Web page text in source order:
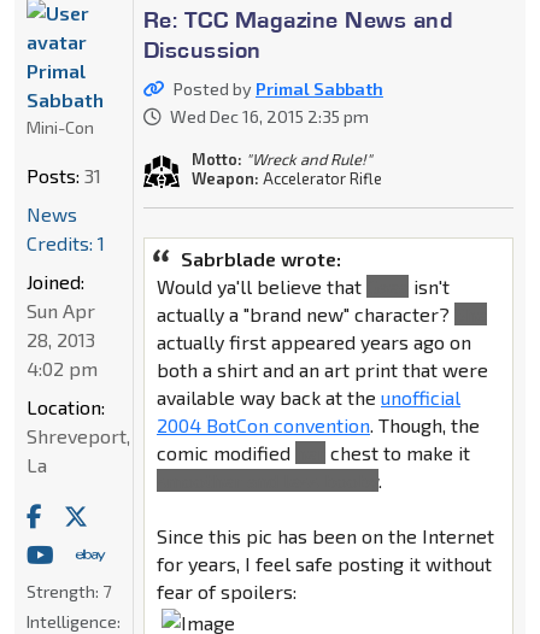
Re: TCC Magazine News and
Discussion
Posted by Primal Sabbath
Wed Dec 16, 2015 2:35 pm
Motto: "Wreck and Rule!"
Weapon: Accelerator Rifle
Sabrblade wrote:
Would ya'll believe that
isn't
actually a "brand new" character?
actually first appeared years ago on
both a shirt and an art print that were
available way back at the unofficial
2004 BotCon convention. Though, the
comic modified
chest to make it
.
Since this pic has been on the Internet
for years, I feel safe posting it without
fear of spoilers:
Primal
Sabbath
Mini-Con
Posts: 31
News
Credits: 1
Joined:
Sun Apr
28, 2013
4:02 pm
Location:
Shreveport,
La
Strength: 7
Intelligence: